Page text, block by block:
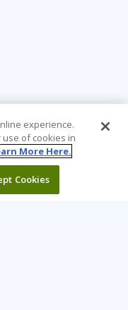
experience.
of cookies in
More Here.
Cookies